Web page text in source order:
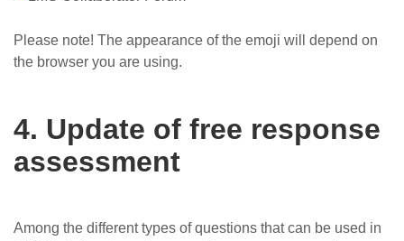
Please note! The appearance of the emoji will depend on
the browser you are using.
4. Update of free response
assessment
Among the different types of questions that can be used in